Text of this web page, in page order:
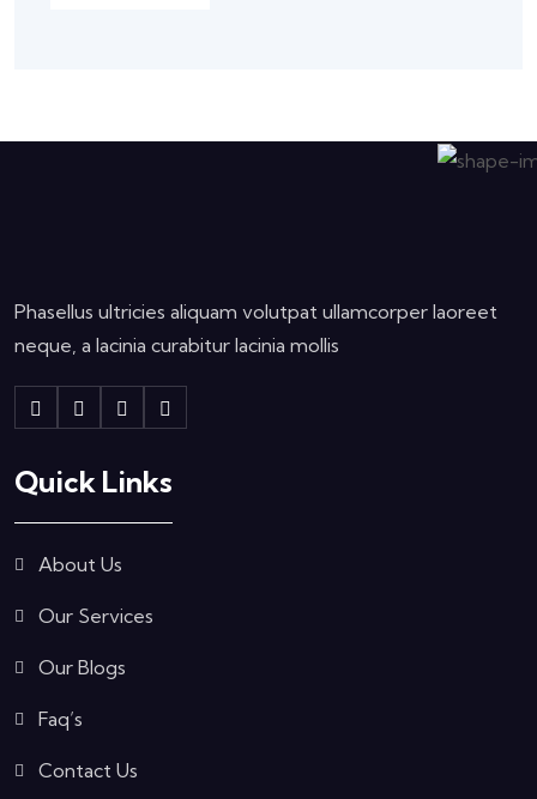
Phasellus ultricies aliquam volutpat ullamcorper laoreet
neque, a lacinia curabitur lacinia mollis
Quick Links
About Us
Our Services
Our Blogs
Faq’s
Contact Us